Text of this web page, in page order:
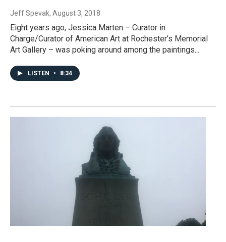
Jeff Spevak, August 3, 2018
Eight years ago, Jessica Marten – Curator in
Charge/Curator of American Art at Rochester’s Memorial
Art Gallery – was poking around among the paintings...
LISTEN • 8:34